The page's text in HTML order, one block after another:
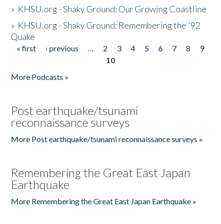
» KHSU.org - Shaky Ground: Our Growing Coastline
» KHSU.org - Shaky Ground: Remembering the '92
Quake
Pages
« first ‹ previous … 2 3 4 5 6 7 8
9
10
More Podcasts »
Post earthquake/tsunami
reconnaissance surveys
More Post earthquake/tsunami reconnaissance surveys »
Remembering the Great East Japan
Earthquake
More Remembering the Great East Japan Earthquake »